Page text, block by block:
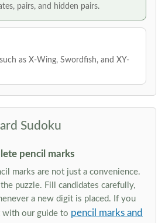
pairs, and hidden pairs.
as X-Wing, Swordfish, and XY-
Sudoku
pencil marks
marks are not just a convenience.
the puzzle. Fill candidates carefully,
a new digit is placed. If you
with our guide to pencil marks and